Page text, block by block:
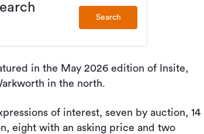
Search
in the May 2026 edition of Insite,
in the north.
of interest, seven by auction, 14
eight with an asking price and two